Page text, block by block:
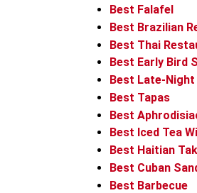
Best Falafel
Best Brazilian
Best Thai
Best Early Bird
Best Late-Night
Best Tapas
Best
Best Iced Tea
Best Haitian
Best Cuban
Best Barbecue